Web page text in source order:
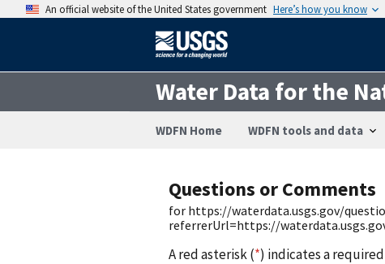
An official website of the United States government Here’s how you know
Water Data for the
WDFN Home WDFN tools and data
Questions or Comments
for https://waterdata.usgs.gov/
referrerUrl=https://
A red asterisk (*) indicates a